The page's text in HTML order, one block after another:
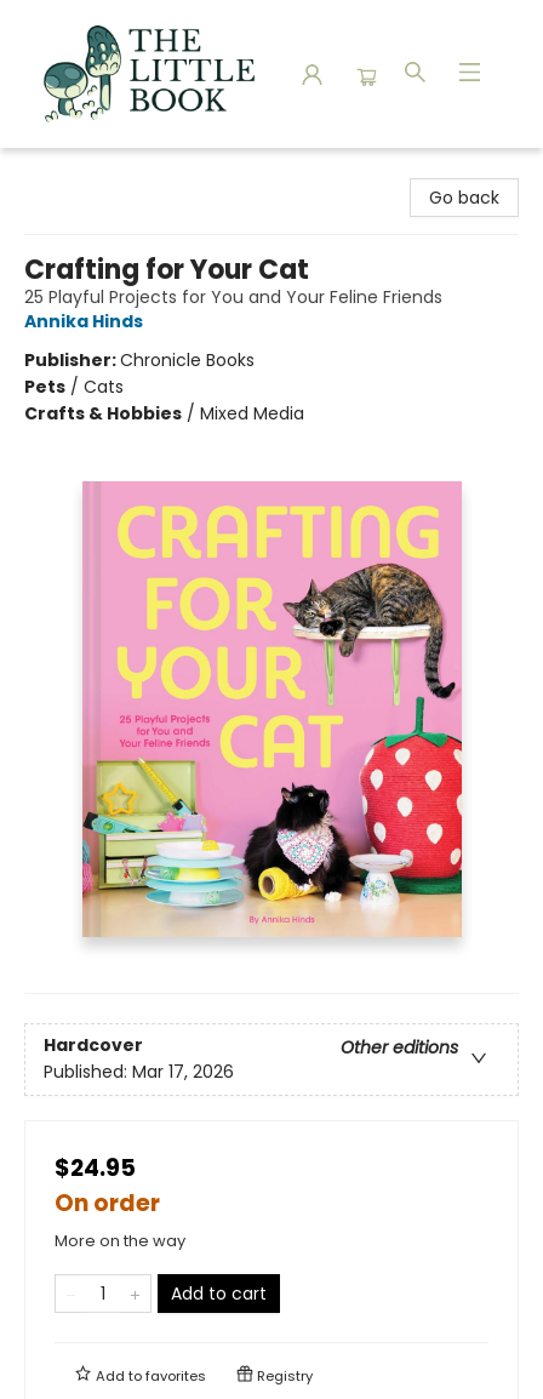
Go back
Crafting for Your Cat
25 Playful Projects for You and Your Feline Friends
Annika Hinds
Publisher:Chronicle Books
Pets / Cats
Crafts & Hobbies / Mixed Media
Hardcover
Other editions
Published: Mar 17, 2026
$24.95
On order
More on the way
Add to cart
Add tofavorites Registry